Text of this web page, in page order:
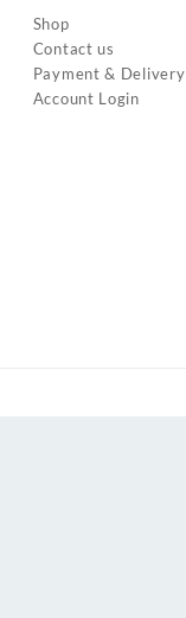
Shop
Contact us
Payment & Delivery
Account Login